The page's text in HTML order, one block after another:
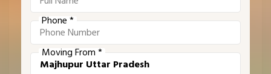
Phone *
Moving From *